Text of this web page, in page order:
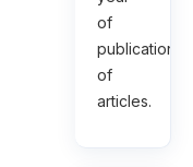
of
publication
of
articles.